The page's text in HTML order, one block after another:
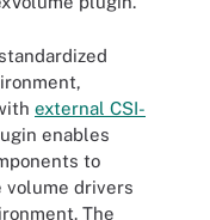
external CSI-
enables
to
drivers
The